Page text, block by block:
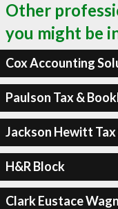
Other
you might be
Cox Accounting
Paulson Tax &
Jackson Hewitt Tax
H&R Block
Clark Eustace